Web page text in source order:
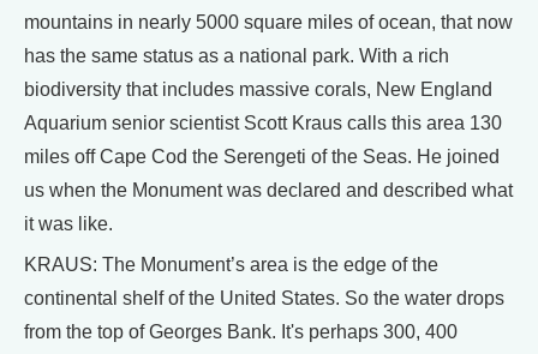
mountains in nearly 5000 square miles of ocean, that now
has the same status as a national park. With a rich
biodiversity that includes massive corals, New England
Aquarium senior scientist Scott Kraus calls this area 130
miles off Cape Cod the Serengeti of the Seas. He joined
us when the Monument was declared and described what
it was like.
KRAUS: The Monument’s area is the edge of the
continental shelf of the United States. So the water drops
from the top of Georges Bank. It's perhaps 300, 400